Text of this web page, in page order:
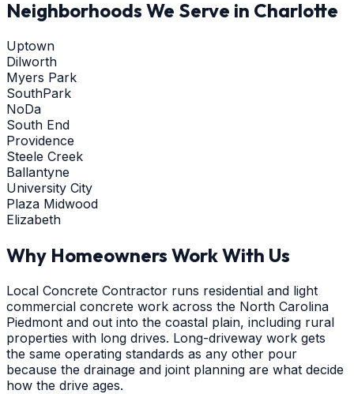
Neighborhoods We Serve in Charlotte
Uptown
Dilworth
Myers Park
SouthPark
NoDa
South End
Providence
Steele Creek
Ballantyne
University City
Plaza Midwood
Elizabeth
Why Homeowners Work With Us
Local Concrete Contractor runs residential and light
commercial concrete work across the North Carolina
Piedmont and out into the coastal plain, including rural
properties with long drives. Long-driveway work gets
the same operating standards as any other pour
because the drainage and joint planning are what decide
how the drive ages.